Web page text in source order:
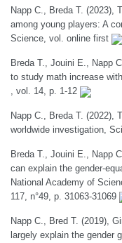
Napp C., Breda T. (2023),
among young players: A
Science, vol. online first
Breda T., Jouini E., Napp
to study math increase
, vol. 14, p. 1-12
Napp C., Breda T. (2022),
worldwide investigation,
Breda T., Jouini E., Napp
can explain the gender-
National Academy of
117, n°49, p. 31063-31069
Napp C., Bred T. (2019),
largely explain the gender